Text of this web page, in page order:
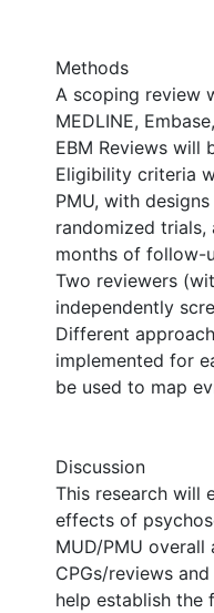
Methods
A scoping review
MEDLINE,
EBM Reviews will
Eligibility criteria
PMU, with
randomized
months of follow-
Two reviewers
independently
Different
implemented for
be used to map
Discussion
This research will
effects of
MUD/PMU
CPGs/reviews
help establish the